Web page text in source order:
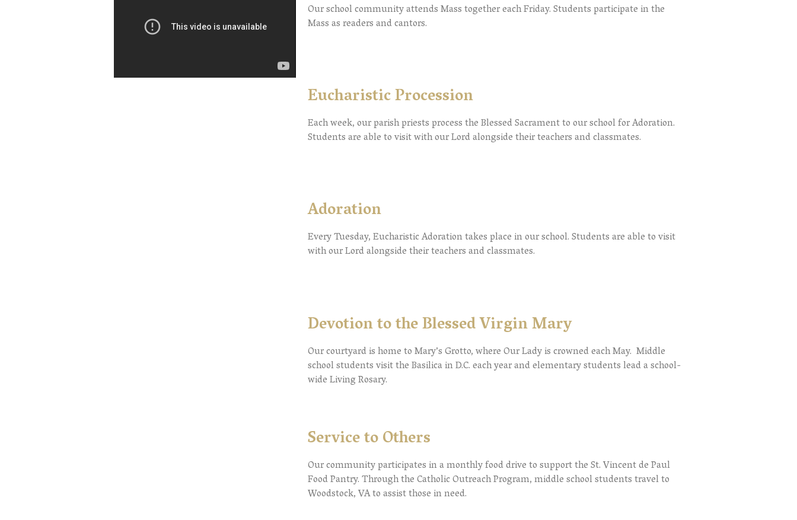
Our school community attends Mass together each Friday. Students participate in the
Mass as readers and cantors.
Eucharistic Procession
Each week, our parish priests process the Blessed Sacrament to our school for Adoration.
Students are able to visit with our Lord alongside their teachers and classmates.
Adoration
Every Tuesday, Eucharistic Adoration takes place in our school. Students are able to visit
with our Lord alongside their teachers and classmates.
Devotion to the Blessed Virgin Mary
Our courtyard is home to Mary’s Grotto, where Our Lady is crowned each May. Middle
school students visit the Basilica in D.C. each year and elementary students lead a school-
wide Living Rosary.
Service to Others
Our community participates in a monthly food drive to support the St. Vincent de Paul
Food Pantry. Through the Catholic Outreach Program, middle school students travel to
Woodstock, VA to assist those in need.